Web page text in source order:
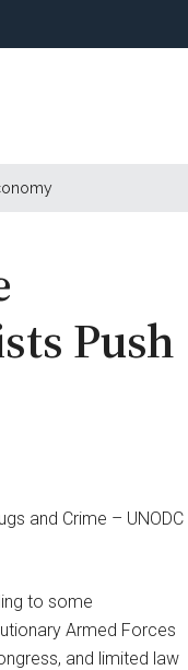
Push
and Crime – UNODC
to some
Armed Forces
and limited law